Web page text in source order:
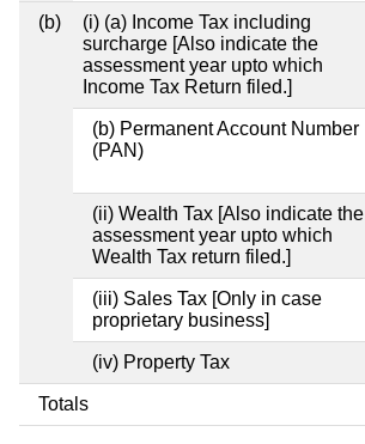
(b)
(i) (a) Income Tax including
surcharge [Also indicate the
assessment year upto which
Income Tax Return filed.]
(b) Permanent Account Number
(PAN)
(ii) Wealth Tax [Also indicate the
assessment year upto which
Wealth Tax return filed.]
(iii) Sales Tax [Only in case
proprietary business]
(iv) Property Tax
Totals